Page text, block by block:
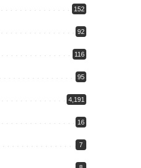
152
92
116
95
4,191
16
7